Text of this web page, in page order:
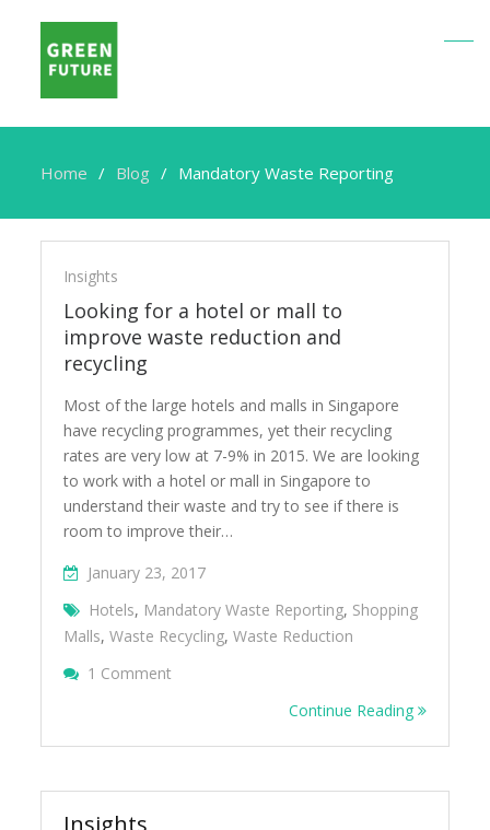
Home Blog Mandatory Waste Reporting
Mandatory
Waste
Reporting
Insights
Looking for a hotel or mall to
improve waste reduction and
recycling
Most of the large hotels and malls in Singapore
have recycling programmes, yet their recycling
rates are very low at 7-9% in 2015. We are looking
to work with a hotel or mall in Singapore to
understand their waste and try to see if there is
room to improve their…
January 23, 2017
Hotels, Mandatory Waste Reporting, Shopping
Malls,Waste Recycling,Waste Reduction
1 Comment
Continue Reading
Insights